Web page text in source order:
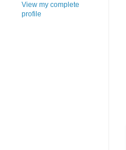
View my complete
profile